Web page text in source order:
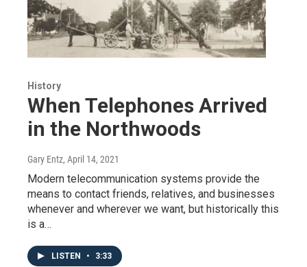
History
When Telephones Arrived
in the Northwoods
Gary Entz, April 14, 2021
Modern telecommunication systems provide the
means to contact friends, relatives, and businesses
whenever and wherever we want, but historically this
is a…
LISTEN • 3:33